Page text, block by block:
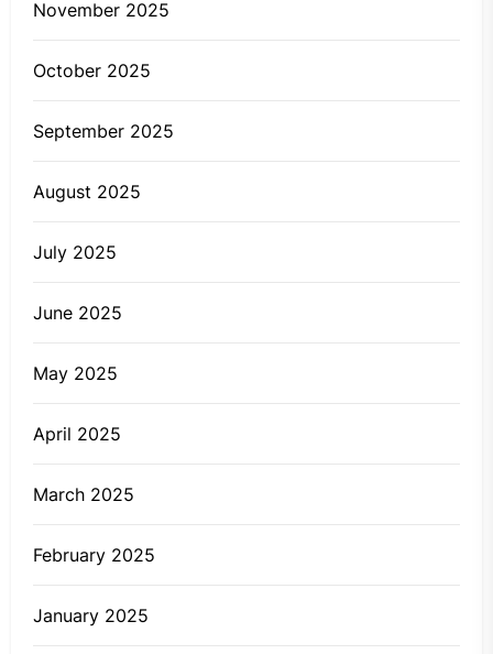
November 2025
October 2025
September 2025
August 2025
July 2025
June 2025
May 2025
April 2025
March 2025
February 2025
January 2025